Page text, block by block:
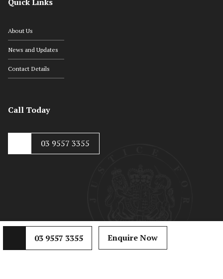
About Us
News and Updates
Contact Details
Call Today
03 9557 3355
© Copyright 2020, Hayton Kosky
Web Development byMojo Dojo
03 9557 3355 Enquire Now